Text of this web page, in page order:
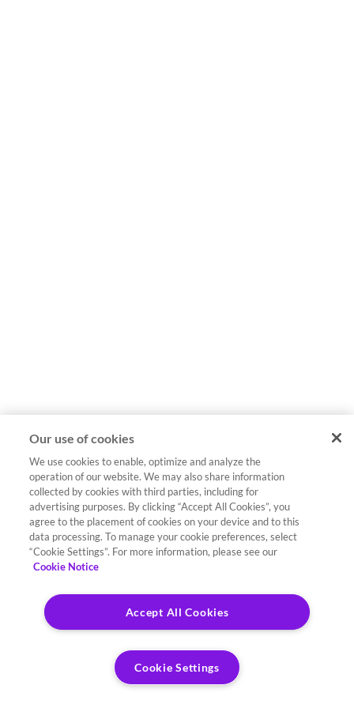
Our use of cookies
We use cookies to enable, optimize and analyze the
operation of our website. We may also share information
collected by cookies with third parties, including for
advertising purposes. By clicking “Accept All Cookies”, you
agree to the placement of cookies on your device and to this
data processing. To manage your cookie preferences, select
“Cookie Settings”. For more information, please see our
Cookie Notice
Accept All Cookies
Cookie Settings